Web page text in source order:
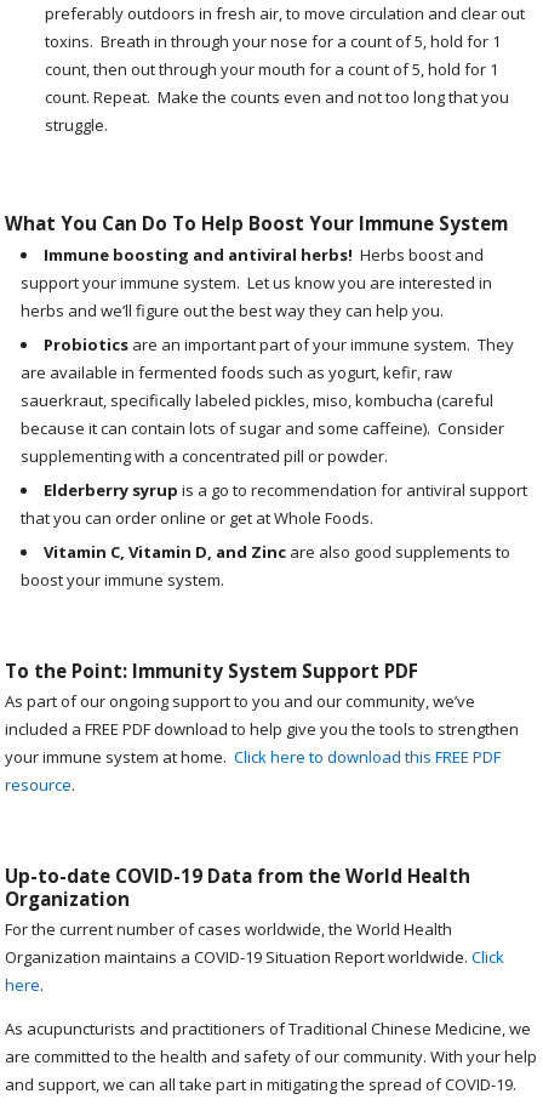
preferably outdoors in fresh air, to move circulation and clear out
toxins. Breath in through your nose for a count of 5, hold for 1
count, then out through your mouth for a count of 5, hold for 1
count. Repeat. Make the counts even and not too long that you
struggle.
What You Can Do To Help Boost Your Immune System
Immune boosting and antiviral herbs! Herbs boost and
support your immune system. Let us know you are interested in
herbs and we’ll figure out the best way they can help you.
Probiotics are an important part of your immune system. They
are available in fermented foods such as yogurt, kefir, raw
sauerkraut, specifically labeled pickles, miso, kombucha (careful
because it can contain lots of sugar and some caffeine). Consider
supplementing with a concentrated pill or powder.
Elderberry syrup is a go to recommendation for antiviral support
that you can order online or get at Whole Foods.
Vitamin C, Vitamin D, and Zinc are also good supplements to
boost your immune system.
To the Point: Immunity System Support PDF
As part of our ongoing support to you and our community, we’ve
included a FREE PDF download to help give you the tools to strengthen
your immune system at home.Click here to download this FREE PDF
resource.
Up-to-date COVID-19 Data from the World Health
Organization
For the current number of cases worldwide, the World Health
Organization maintains a COVID-19 Situation Report worldwide.Click
here.
As acupuncturists and practitioners of Traditional Chinese Medicine, we
are committed to the health and safety of our community. With your help
and support, we can all take part in mitigating the spread of COVID-19.